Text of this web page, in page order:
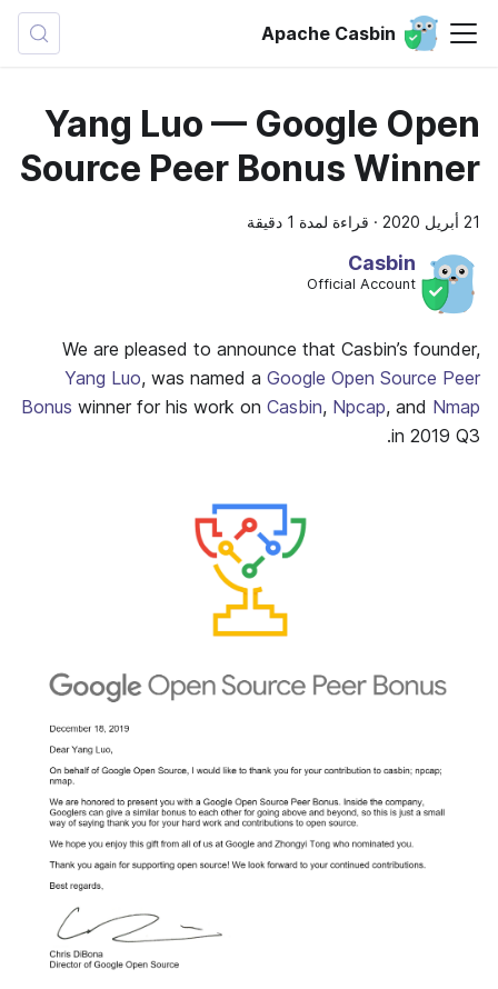
Apache Casbin
Yang Luo — Google Open
Source Peer Bonus Winner
21 أبريل 2020 · قراءة لمدة 1 دقيقة
Casbin
Official Account
We are pleased to announce that Casbin’s founder,
Yang Luo, was named a Google Open Source Peer
Bonus winner for his work on Casbin, Npcap, and Nmap
in 2019 Q3.